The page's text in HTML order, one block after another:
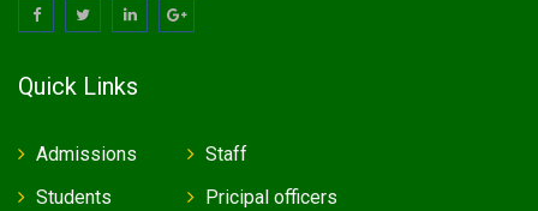
Quick Links
Admissions
Students
Staff
Pricipal officers